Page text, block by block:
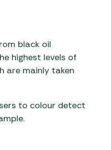
black oil
highest levels of
are mainly taken
to colour detect